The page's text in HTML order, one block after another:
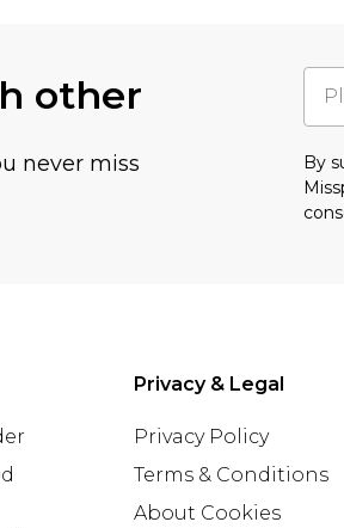
other
never miss
By
Privacy & Legal
Privacy Policy
Terms & Conditions
About Cookies